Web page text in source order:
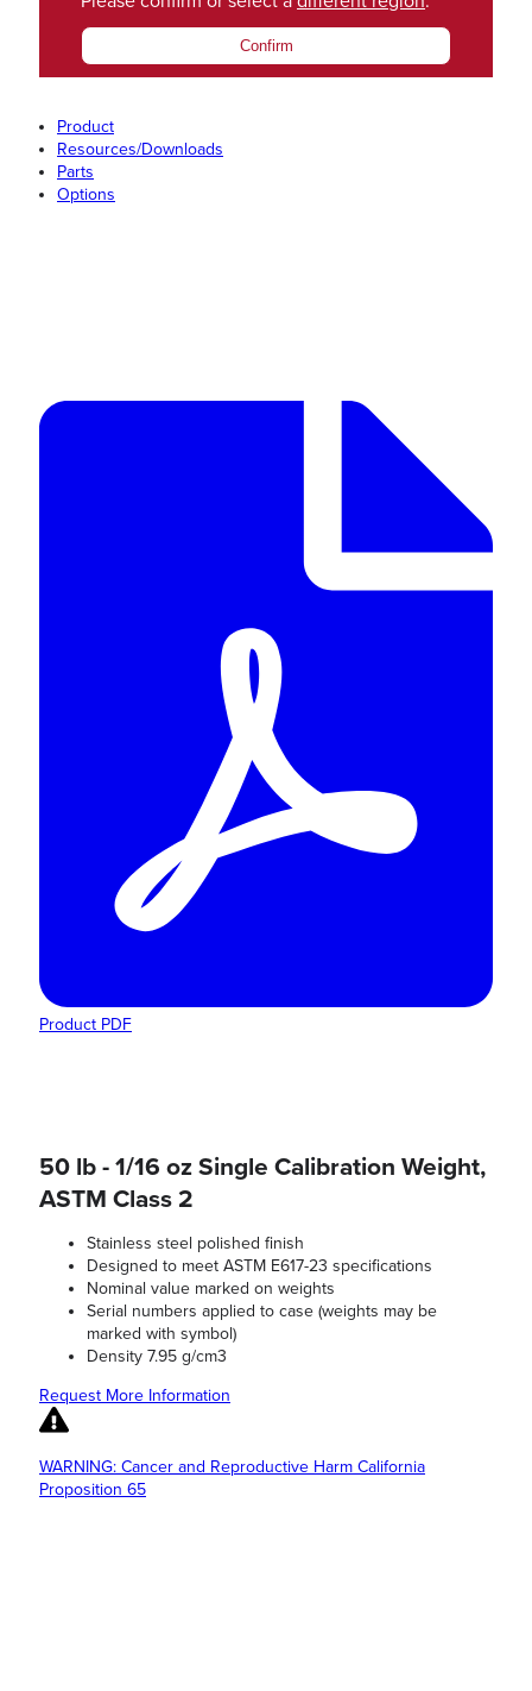
Confirm
Product
Resources/Downloads
Parts
Options
Product PDF
50 lb - 1/16 oz Single Calibration Weight,
ASTM Class 2
Stainless steel polished finish
Designed to meet ASTM E617-23 specifications
Nominal value marked on weights
Serial numbers applied to case (weights may be
marked with symbol)
Density 7.95 g/cm3
Request More Information
WARNING: Cancer and Reproductive Harm California
Proposition 65